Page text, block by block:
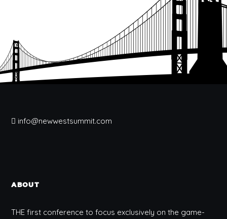
info@newwestsummit.com
ABOUT
THE first conference to focus exclusively on the game-